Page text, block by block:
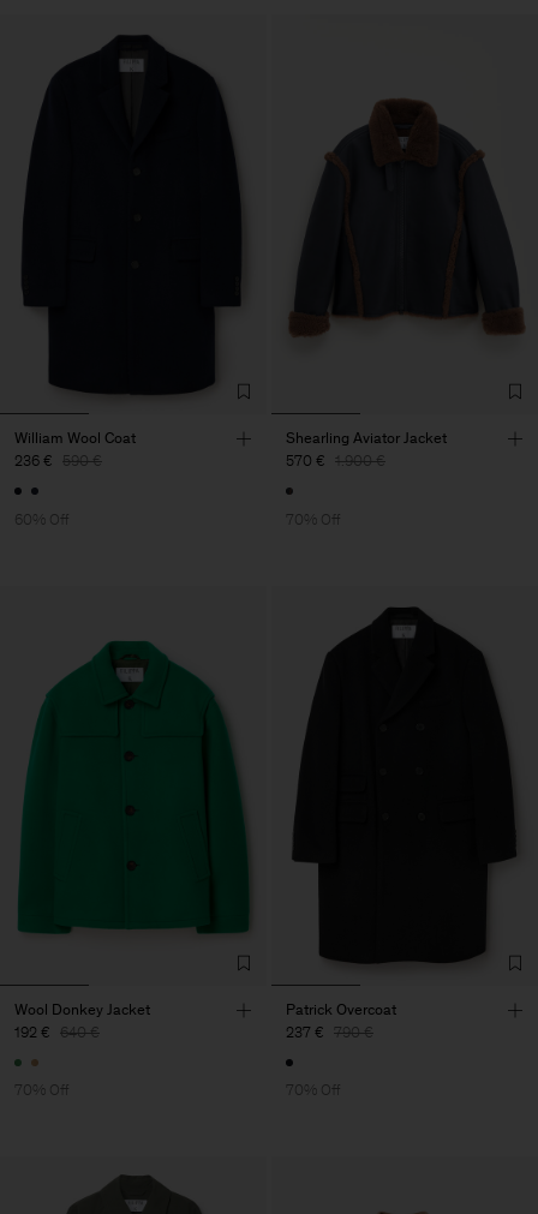
William Wool Coat
236 € 590 €
60% Off
Shearling Aviator Jacket
570 € 1.900 €
70% Off
Wool Donkey Jacket
192 € 640 €
70% Off
Patrick Overcoat
237 € 790 €
70% Off